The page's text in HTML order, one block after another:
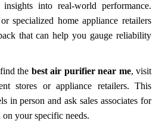
into real-world performance.
specialized home appliance retailers
that can help you gauge reliability
the best air purifier near me, visit
stores or appliance retailers. This
in person and ask sales associates for
on your specific needs.